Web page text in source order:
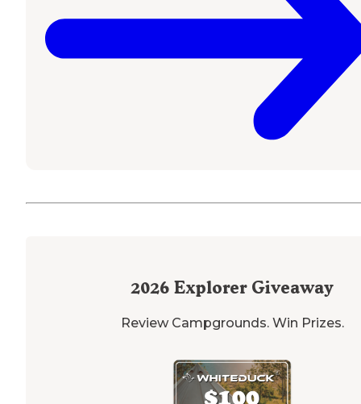
2026 Explorer Giveaway
Review Campgrounds. Win Prizes.